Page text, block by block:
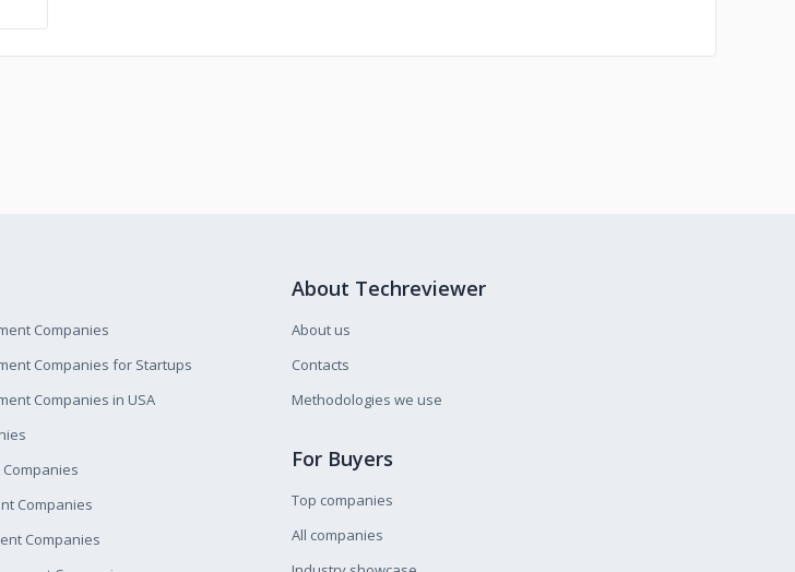
Companies
Companies for Startups
Companies in USA
Companies
Companies
About Techreviewer
About us
Contacts
Methodologies we use
For Buyers
Top companies
All companies